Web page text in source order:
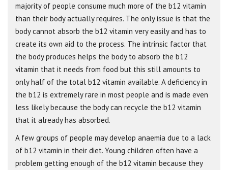
majority of people consume much more of the b12 vitamin
than their body actually requires. The only issue is that the
body cannot absorb the b12 vitamin very easily and has to
create its own aid to the process. The intrinsic factor that
the body produces helps the body to absorb the b12
vitamin that it needs from food but this still amounts to
only half of the total b12 vitamin available. A deficiency in
the b12 is extremely rare in most people and is made even
less likely because the body can recycle the b12 vitamin
that it already has absorbed.
A few groups of people may develop anaemia due to a lack
of b12 vitamin in their diet. Young children often have a
problem getting enough of the b12 vitamin because they